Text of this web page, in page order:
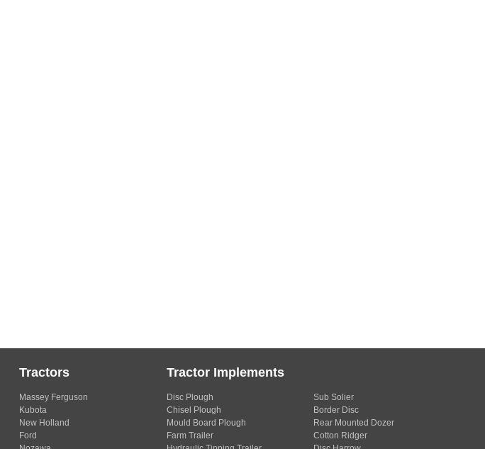
Tractors
Massey Ferguson
Kubota
New Holland
Ford
Tractor Implements
Disc Plough
Chisel Plough
Mould Board Plough
Farm Trailer
Sub Solier
Border Disc
Rear Mounted Dozer
Cotton Ridger